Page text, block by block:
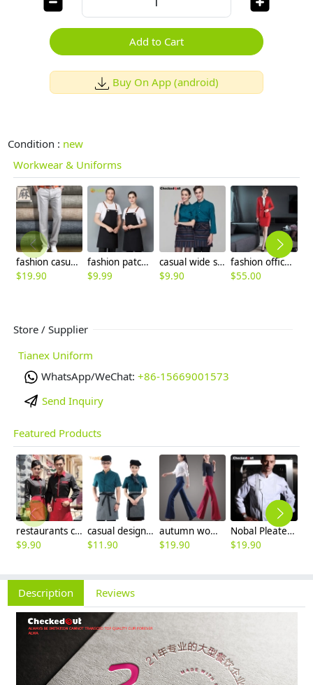
Add to Cart
Buy On App (android)
Condition : new
Workwear & Uniforms
fashion casual Europe America straight leg linen fabric business men's pant trousers
$19.90
fashion patchwork halter long design housekeeping chef apron waiter apron
$9.99
casual wide sleeve opening waiter pullover shirts waiter uniforms
$9.90
fashion office business women pant suits work uniform
$55.00
Store / Supplier
Tianex Uniform
WhatsApp/WeChat: +86-15669001573
Send Inquiry
Featured Products
restaurants coffee bar waiter waitress uniform shirt + apron
$9.90
casual design waiter waitress uniform coat discount
$11.90
autumn women fashion sanding fabric flare bell bottom pant,women trousers
$19.90
Nobal Pleated front design cook workswear chef coat jacket
$19.90
Description Reviews